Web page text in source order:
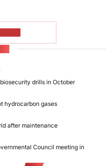
drills in October
hydrocarbon gases
after maintenance
Council meeting in